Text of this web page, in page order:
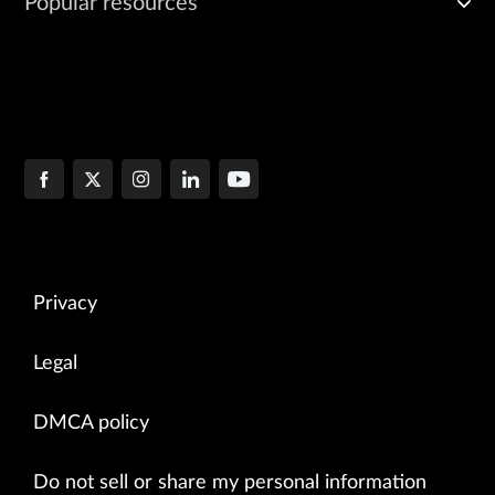
Privacy
Legal
DMCA policy
Do not sell or share my personal information